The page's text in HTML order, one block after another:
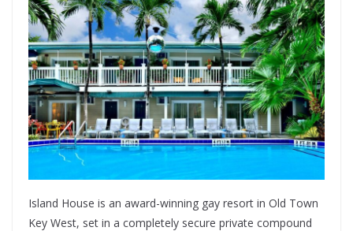
Island House is an award-winning gay resort in Old Town
Key West, set in a completely secure private compound